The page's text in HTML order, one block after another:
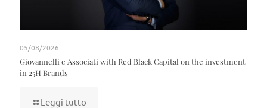
05/08/2026
Giovannelli e Associati with Red Black Capital on the investment
in 25H Brands
Leggi tutto